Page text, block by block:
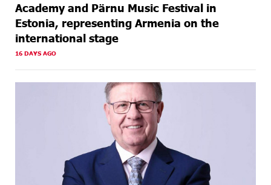
Academy and Pärnu Music Festival in
Estonia, representing Armenia on the
international stage
16 DAYS AGO